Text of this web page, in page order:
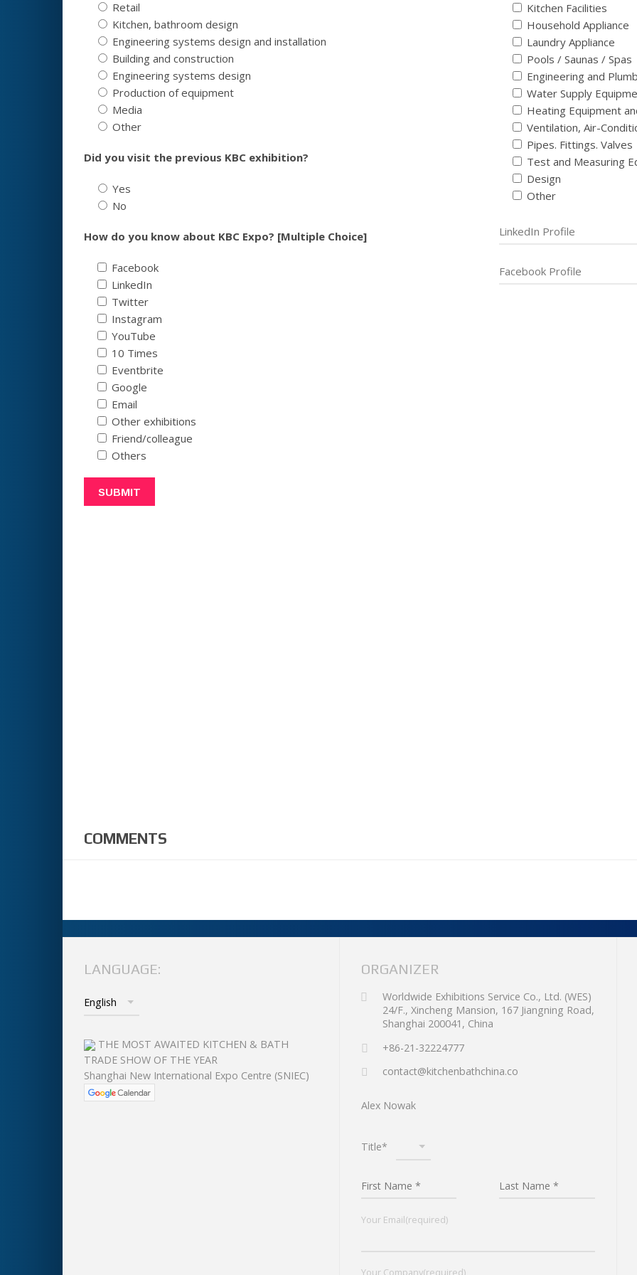
Retail
Kitchen, bathroom design
Engineering systems design and installation
Building and construction
Engineering systems design
Production of equipment
Media
Other
Did you visit the previous KBC exhibition?
Yes
No
How do you know about KBC Expo? [Multiple Choice]
Facebook
LinkedIn
Twitter
Instagram
YouTube
10 Times
Eventbrite
Google
Email
Other exhibitions
Friend/colleague
Others
Kitchen Facilities
Household Appliance
Laundry Appliance
Pools / Saunas / Spas
Engineering and
Water Supply
Heating Equipment
Ventilation, Air-
Pipes. Fittings. Valves
Test and Measuring
Design
Other
COMMENTS
LANGUAGE:
THE MOST AWAITED KITCHEN & BATH
TRADE SHOW OF THE YEAR
Shanghai New International Expo Centre (SNIEC)
ORGANIZER
Worldwide Exhibitions Service Co., Ltd. (WES)
24/F., Xincheng Mansion, 167 Jiangning Road,
Shanghai 200041, China
+86-21-32224777
contact@kitchenbathchina.co
Alex Nowak
Title*
Your Email(required)
Your Company(required)